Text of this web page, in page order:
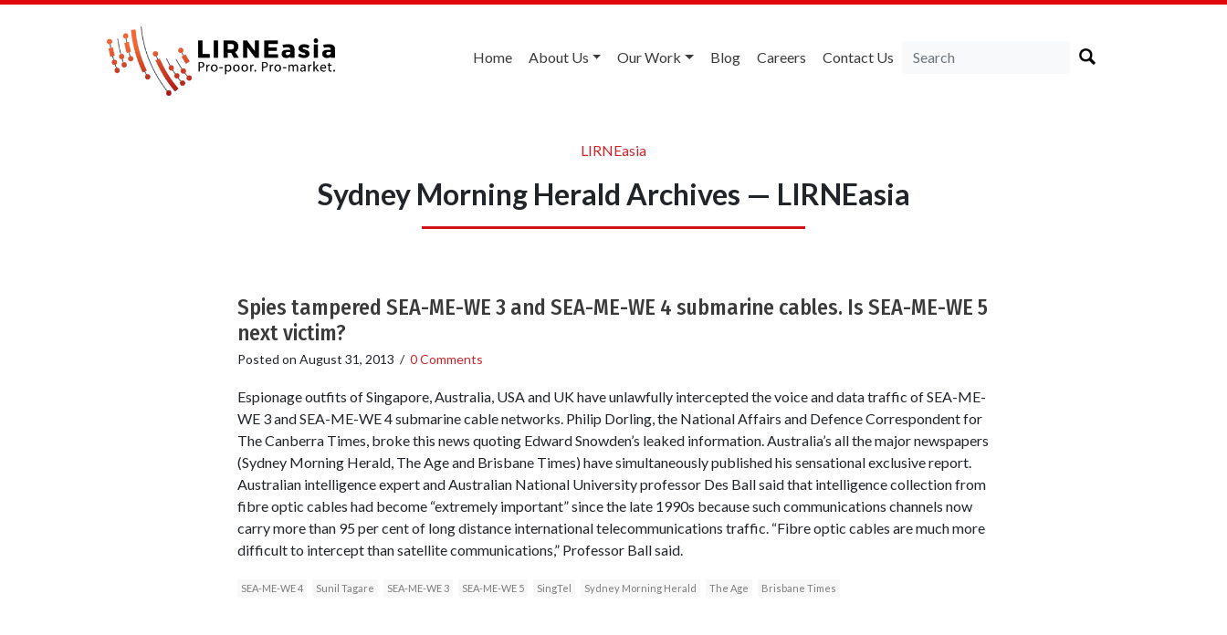
Home About Us Our Work Blog Careers Contact Us
LIRNEasia
Sydney Morning Herald Archives — LIRNEasia
Spies tampered SEA-ME-WE 3 and SEA-ME-WE 4 submarine cables. Is SEA-ME-WE 5
next victim?
Posted on August 31, 2013 / 0 Comments
Espionage outfits of Singapore, Australia, USA and UK have unlawfully intercepted the voice and data traffic of SEA-ME-
WE 3 and SEA-ME-WE 4 submarine cable networks. Philip Dorling, the National Affairs and Defence Correspondent for
The Canberra Times, broke this news quoting Edward Snowden’s leaked information. Australia’s all the major newspapers
(Sydney Morning Herald, The Age and Brisbane Times) have simultaneously published his sensational exclusive report.
Australian intelligence expert and Australian National University professor Des Ball said that intelligence collection from
fibre optic cables had become “extremely important” since the late 1990s because such communications channels now
carry more than 95 per cent of long distance international telecommunications traffic. “Fibre optic cables are much more
difficult to intercept than satellite communications,” Professor Ball said.
SEA-ME-WE 4 Sunil Tagare SEA-ME-WE 3 SEA-ME-WE 5 SingTel Sydney Morning Herald The Age Brisbane Times